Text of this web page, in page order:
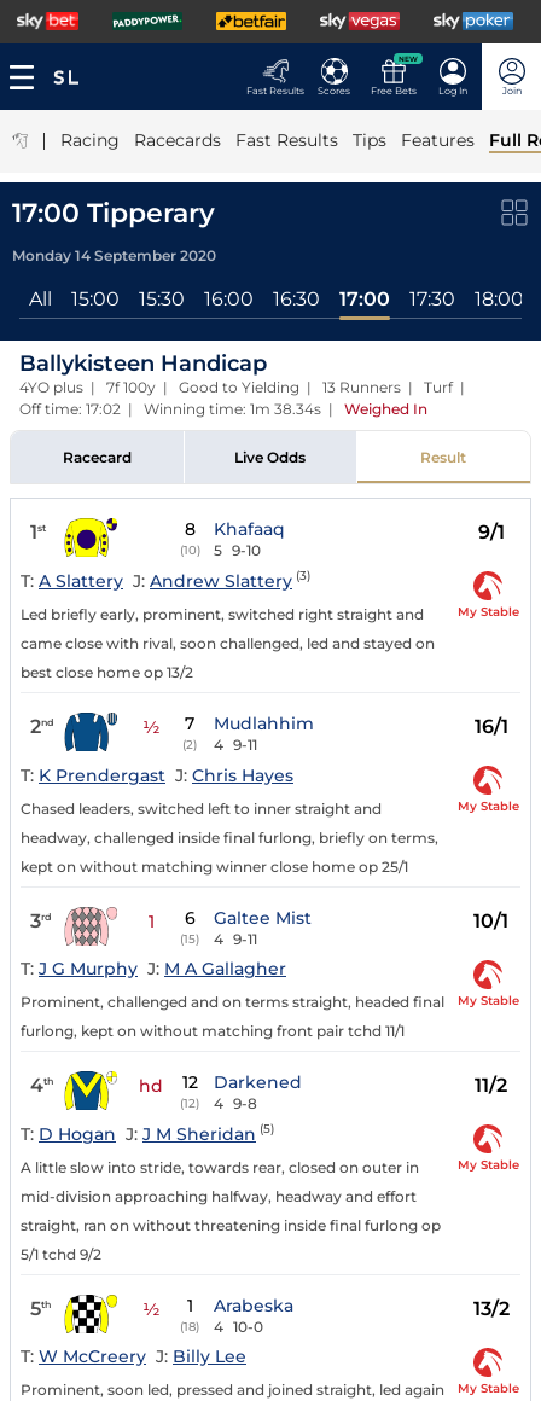
Fast Results Scores
NEW
Free Bets Log In Join
| Racing Racecards Fast Results Tips Features Full
17:00 Tipperary
Monday 14 September 2020
All 15:00 15:30 16:00 16:30 17:00 17:30 18:00
Ballykisteen Handicap
4YO plus | 7f 100y | Good to Yielding | 13 Runners | Turf |
Off time: 17:02 | Winning time: 1m 38.34s | Weighed In
Racecard Live Odds Result
1st 8
(10)
Khafaaq
5 9-10
9/1
T: A Slattery J: Andrew Slattery (3)
Led briefly early, prominent, switched right straight and
came close with rival, soon challenged, led and stayed on
best close home op 13/2
My Stable
2nd ½ 7
(2)
Mudlahhim
4 9-11
16/1
T: K Prendergast J: Chris Hayes
Chased leaders, switched left to inner straight and
headway, challenged inside final furlong, briefly on terms,
kept on without matching winner close home op 25/1
My Stable
3rd 1 6
(15)
Galtee Mist
4 9-11
10/1
T: J G Murphy J: M A Gallagher
Prominent, challenged and on terms straight, headed final
furlong, kept on without matching front pair tchd 11/1
My Stable
4th hd 12
(12)
Darkened
4 9-8
11/2
T: D Hogan J: J M Sheridan (5)
A little slow into stride, towards rear, closed on outer in
mid-division approaching halfway, headway and effort
straight, ran on without threatening inside final furlong op
5/1 tchd 9/2
My Stable
5th ½ 1
(18)
Arabeska
4 10-0
13/2
T: W McCreery J: Billy Lee
Prominent, soon led, pressed and joined straight, led again
My Stable